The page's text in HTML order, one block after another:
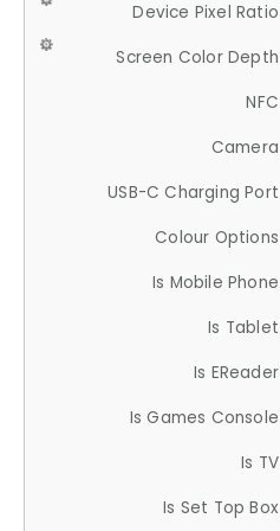
Device Pixel Ratio
Screen Color Depth
NFC
Camera
USB-C Charging Port
Colour Options
Is Mobile Phone
Is Tablet
Is EReader
Is Games Console
Is TV
Is Set Top Box